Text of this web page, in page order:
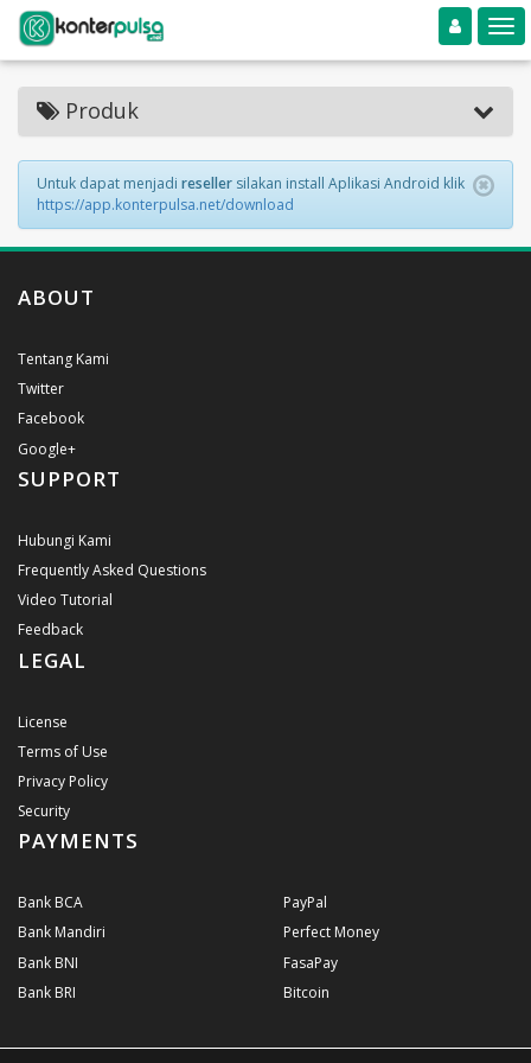
Toggle navigation
Produk
Untuk dapat menjadi reseller silakan install Aplikasi Android klik
https://app.konterpulsa.net/download
ABOUT
Tentang Kami
Twitter
Facebook
Google+
SUPPORT
Hubungi Kami
Frequently Asked Questions
Video Tutorial
Feedback
LEGAL
License
Terms of Use
Privacy Policy
Security
PAYMENTS
Bank BCA
Bank Mandiri
Bank BNI
Bank BRI
PayPal
Perfect Money
FasaPay
Bitcoin